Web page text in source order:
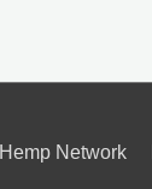
Hemp Network